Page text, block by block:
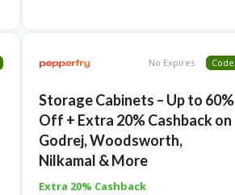
No Expires Code
Storage Cabinets – Up to 60%
Off + Extra 20% Cashback on
Godrej, Woodsworth,
Nilkamal & More
Extra 20% Cashback